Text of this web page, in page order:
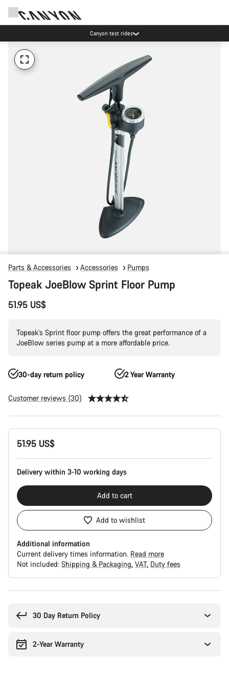
Canyon test rides
Parts & Accessories Accessories Pumps
Topeak JoeBlow Sprint Floor Pump
51.95 US$
Topeak’s Sprint floor pump offers the great performance of a
JoeBlow series pump at a more affordable price.
30-day return policy 2 Year Warranty
Customer reviews (30)
Product
Configuration
51.95 US$
Delivery within 3-10 working days
Add to cart
Add to wishlist
Additional information
Current delivery times information. Read more
Not included: Shipping & Packaging VAT Duty fees
30 Day Return Policy
2-Year Warranty